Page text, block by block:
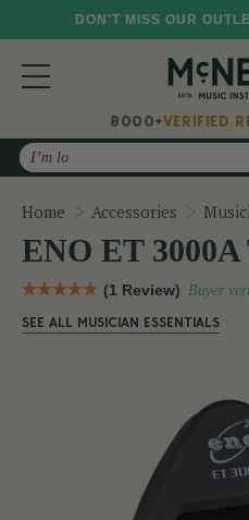
DON'T MISS OUR
8000+VERIFIED
Search
Home Accessories
ENO ET 3000A
(1 Review) Buyer
SEE ALL MUSICIAN ESSENTIALS